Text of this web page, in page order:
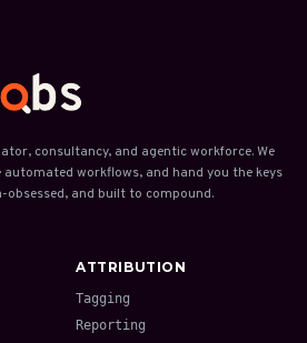
consultancy, and agentic workforce. We
workflows, and hand you the keys
and built to compound.
ATTRIBUTION
Tagging
Reporting